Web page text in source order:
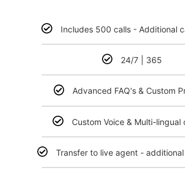
Includes 500 calls - Additional
24/7 | 365
Advanced FAQ's & Custom
Custom Voice & Multi-lingual
Transfer to live agent -